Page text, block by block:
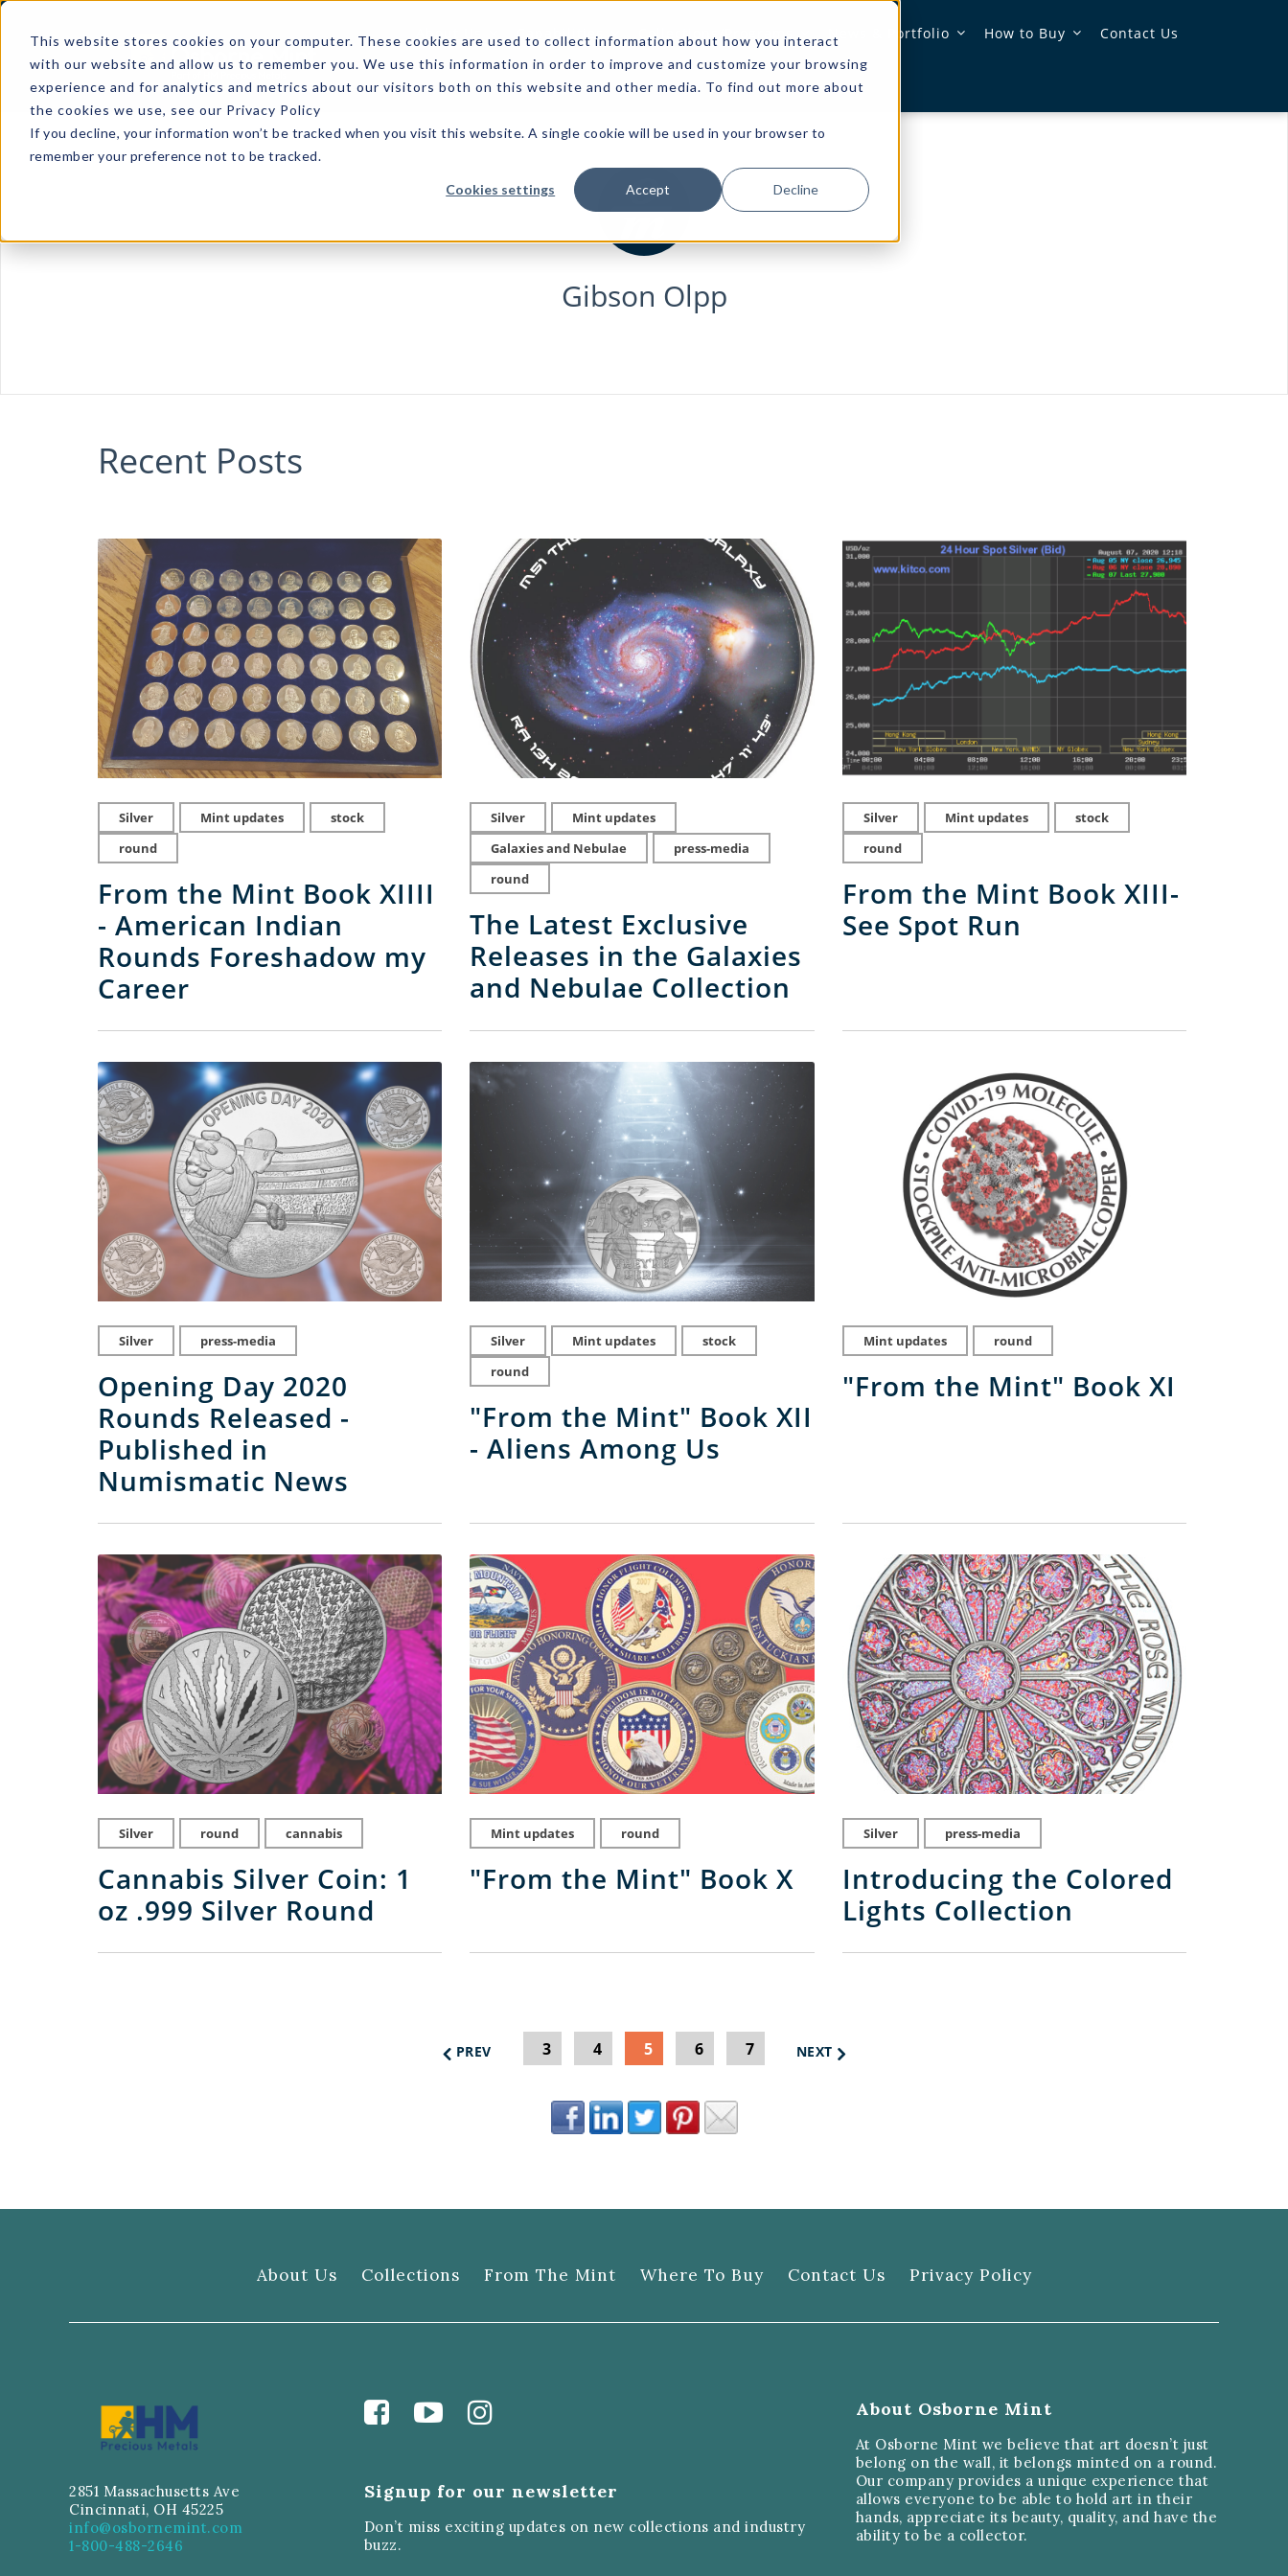
This website stores cookies on your computer. These cookies are used to collect information about how you interact
with our website and allow us to remember you. We use this information in order to improve and customize your browsing
experience and for analytics and metrics about our visitors both on this website and other media. To find out more about
the cookies we use, see our Privacy Policy
If you decline, your information won’t be tracked when you visit this website. A single cookie will be used in your browser to
remember your preference not to be tracked.
Cookies settings Accept Decline
About Us Capabilities Collections/Programs News & Portfolio How to Buy Contact Us
Gibson Olpp
Recent Posts
Silver Mint updates
stock
round
From the Mint Book XIIII
- American Indian
Rounds Foreshadow my
Career
Silver
Mint updates
Galaxies and Nebulae
press-media
round
The Latest Exclusive
Releases in the Galaxies
and Nebulae Collection
Silver Mint updates
stock
round
From the Mint Book XIII-
See Spot Run
Silver press-media
Opening Day 2020
Rounds Released -
Published in
Numismatic News
Silver Mint updates
stock
round
"From the Mint" Book XII
- Aliens Among Us
Mint updates round
"From the Mint" Book XI
Silver round cannabis
Cannabis Silver Coin: 1
oz .999 Silver Round
Mint updates round
"From the Mint" Book X
Silver press-media
Introducing the Colored
Lights Collection
PREV 3 4 5 6 7 NEXT
About Us Collections From The Mint Where To Buy Contact Us Privacy Policy
2851 Massachusetts Ave
Cincinnati, OH 45225
info@osbornemint.com
1-800-488-2646
Signup for our newsletter
Don’t miss exciting updates on new collections and industry
buzz.
About Osborne Mint
At Osborne Mint we believe that art doesn’t just
belong on the wall, it belongs minted on a round.
Our company provides a unique experience that
allows everyone to be able to hold art in their
hands, appreciate its beauty, quality, and have the
ability to be a collector.